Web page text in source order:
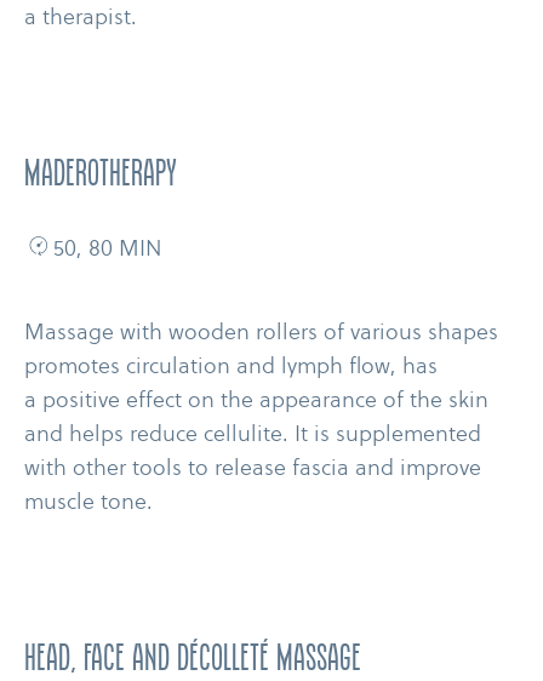
a therapist.
MADEROTHERAPY
50, 80 MIN
Massage with wooden rollers of various shapes
promotes circulation and lymph flow, has
a positive effect on the appearance of the skin
and helps reduce cellulite. It is supplemented
with other tools to release fascia and improve
muscle tone.
Head, Face and Décolleté Massage